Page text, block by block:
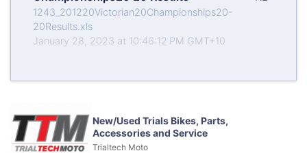
1243_201220Victorian20Championships20-
20Results.xls
January 28, 2023 at 10:46:12 PM GMT+10
New/Used Trials Bikes, Parts,
Accessories and Service
Trialtech Moto